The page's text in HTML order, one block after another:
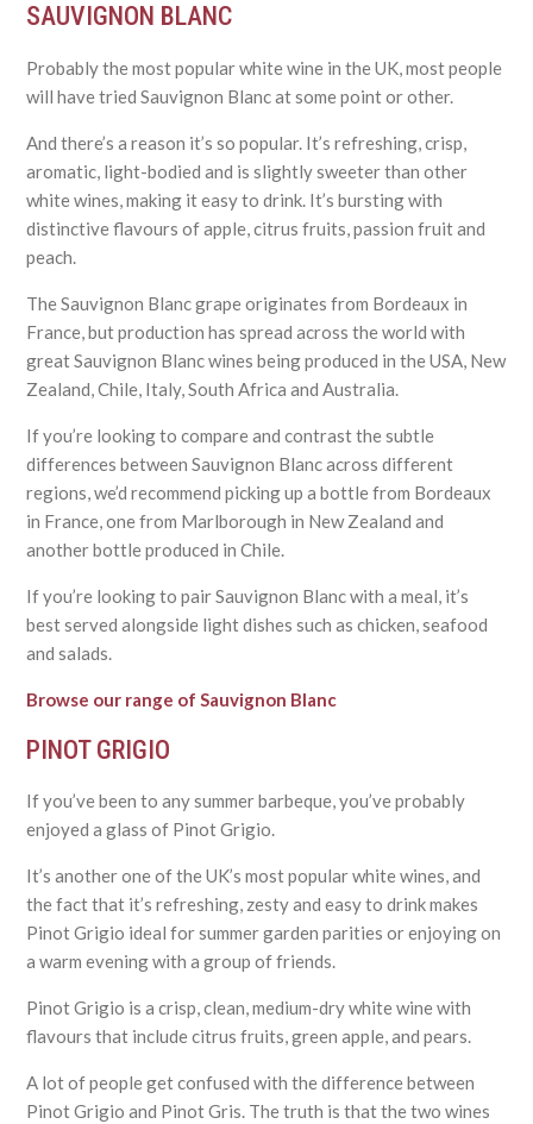
SAUVIGNON BLANC
Probably the most popular white wine in the UK, most people
will have tried Sauvignon Blanc at some point or other.
And there’s a reason it’s so popular. It’s refreshing, crisp,
aromatic, light-bodied and is slightly sweeter than other
white wines, making it easy to drink. It’s bursting with
distinctive flavours of apple, citrus fruits, passion fruit and
peach.
The Sauvignon Blanc grape originates from Bordeaux in
France, but production has spread across the world with
great Sauvignon Blanc wines being produced in the USA, New
Zealand, Chile, Italy, South Africa and Australia.
If you’re looking to compare and contrast the subtle
differences between Sauvignon Blanc across different
regions, we’d recommend picking up a bottle from Bordeaux
in France, one from Marlborough in New Zealand and
another bottle produced in Chile.
If you’re looking to pair Sauvignon Blanc with a meal, it’s
best served alongside light dishes such as chicken, seafood
and salads.
Browse our range of Sauvignon Blanc
PINOT GRIGIO
If you’ve been to any summer barbeque, you’ve probably
enjoyed a glass of Pinot Grigio.
It’s another one of the UK’s most popular white wines, and
the fact that it’s refreshing, zesty and easy to drink makes
Pinot Grigio ideal for summer garden parities or enjoying on
a warm evening with a group of friends.
Pinot Grigio is a crisp, clean, medium-dry white wine with
flavours that include citrus fruits, green apple, and pears.
A lot of people get confused with the difference between
Pinot Grigio and Pinot Gris. The truth is that the two wines